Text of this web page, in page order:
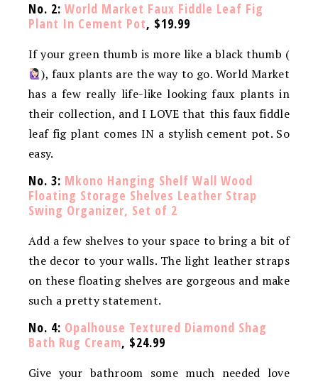
No. 2: World Market Faux Fiddle Leaf Fig
Plant In Cement Pot, $19.99
If your green thumb is more like a black thumb (
), faux plants are the way to go. World Market
has a few really life-like looking faux plants in
their collection, and I LOVE that this faux fiddle
leaf fig plant comes IN a stylish cement pot. So
easy.
No. 3: Mkono Hanging Shelf Wall Wood
Floating Storage Shelves Leather Strap
Swing Organizer, Set of 2
Add a few shelves to your space to bring a bit of
the decor to your walls. The light leather straps
on these floating shelves are gorgeous and make
such a pretty statement.
No. 4: Opalhouse Textured Diamond Shag
Bath Rug Cream, $24.99
Give your bathroom some much needed love